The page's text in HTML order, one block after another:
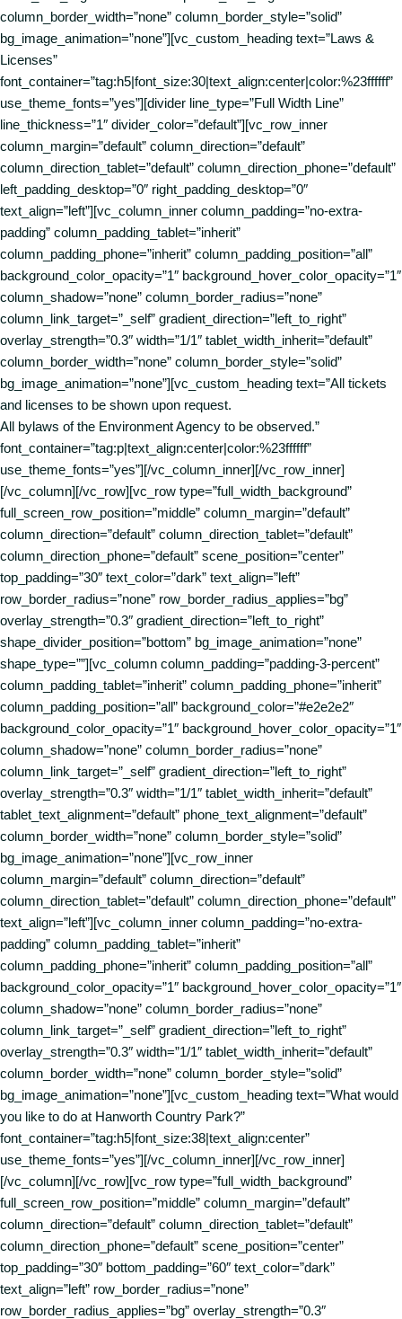
column_border_width=”none” column_border_style=”solid”
bg_image_animation=”none”][vc_custom_heading text=”Laws &
Licenses”
font_container=”tag:h5|font_size:30|text_align:center|color:%23ffffff”
use_theme_fonts=”yes”][divider line_type=”Full Width Line”
line_thickness=”1″ divider_color=”default”][vc_row_inner
column_margin=”default” column_direction=”default”
column_direction_tablet=”default” column_direction_phone=”default”
left_padding_desktop=”0″ right_padding_desktop=”0″
text_align=”left”][vc_column_inner column_padding=”no-extra-
padding” column_padding_tablet=”inherit”
column_padding_phone=”inherit” column_padding_position=”all”
background_color_opacity=”1″ background_hover_color_opacity=”1″
column_shadow=”none” column_border_radius=”none”
column_link_target=”_self” gradient_direction=”left_to_right”
overlay_strength=”0.3″ width=”1/1″ tablet_width_inherit=”default”
column_border_width=”none” column_border_style=”solid”
bg_image_animation=”none”][vc_custom_heading text=”All tickets
and licenses to be shown upon request.
All bylaws of the Environment Agency to be observed.”
font_container=”tag:p|text_align:center|color:%23ffffff”
use_theme_fonts=”yes”][/vc_column_inner][/vc_row_inner]
[/vc_column][/vc_row][vc_row type=”full_width_background”
full_screen_row_position=”middle” column_margin=”default”
column_direction=”default” column_direction_tablet=”default”
column_direction_phone=”default” scene_position=”center”
top_padding=”30″ text_color=”dark” text_align=”left”
row_border_radius=”none” row_border_radius_applies=”bg”
overlay_strength=”0.3″ gradient_direction=”left_to_right”
shape_divider_position=”bottom” bg_image_animation=”none”
shape_type=””][vc_column column_padding=”padding-3-percent”
column_padding_tablet=”inherit” column_padding_phone=”inherit”
column_padding_position=”all” background_color=”#e2e2e2″
background_color_opacity=”1″ background_hover_color_opacity=”1″
column_shadow=”none” column_border_radius=”none”
column_link_target=”_self” gradient_direction=”left_to_right”
overlay_strength=”0.3″ width=”1/1″ tablet_width_inherit=”default”
tablet_text_alignment=”default” phone_text_alignment=”default”
column_border_width=”none” column_border_style=”solid”
bg_image_animation=”none”][vc_row_inner
column_margin=”default” column_direction=”default”
column_direction_tablet=”default” column_direction_phone=”default”
text_align=”left”][vc_column_inner column_padding=”no-extra-
padding” column_padding_tablet=”inherit”
column_padding_phone=”inherit” column_padding_position=”all”
background_color_opacity=”1″ background_hover_color_opacity=”1″
column_shadow=”none” column_border_radius=”none”
column_link_target=”_self” gradient_direction=”left_to_right”
overlay_strength=”0.3″ width=”1/1″ tablet_width_inherit=”default”
column_border_width=”none” column_border_style=”solid”
bg_image_animation=”none”][vc_custom_heading text=”What would
you like to do at Hanworth Country Park?”
font_container=”tag:h5|font_size:38|text_align:center”
use_theme_fonts=”yes”][/vc_column_inner][/vc_row_inner]
[/vc_column][/vc_row][vc_row type=”full_width_background”
full_screen_row_position=”middle” column_margin=”default”
column_direction=”default” column_direction_tablet=”default”
column_direction_phone=”default” scene_position=”center”
top_padding=”30″ bottom_padding=”60″ text_color=”dark”
text_align=”left” row_border_radius=”none”
row_border_radius_applies=”bg” overlay_strength=”0.3″